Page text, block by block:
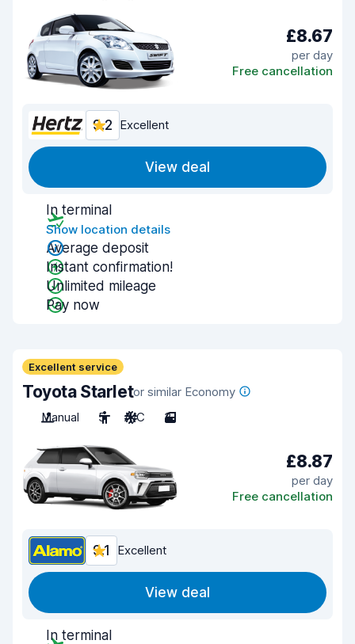
£8.67
per day
Free cancellation
9.2 Excellent
View deal
In terminal
Show location details
Average deposit
Instant confirmation!
Unlimited mileage
Pay now
Excellent service
Toyota Starletor similar Economy
Manual
5 A/C 3
£8.87
per day
Free cancellation
9.1 Excellent
View deal
In terminal